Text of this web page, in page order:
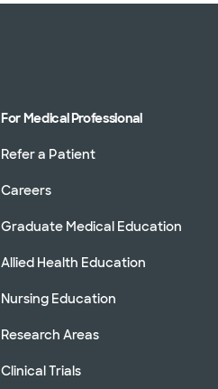
For Medical Professional
Refer a Patient
Careers
Graduate Medical Education
Allied Health Education
Nursing Education
Research Areas
Clinical Trials